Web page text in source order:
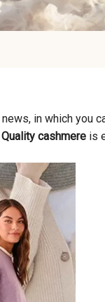
news, in which you
Quality cashmere is